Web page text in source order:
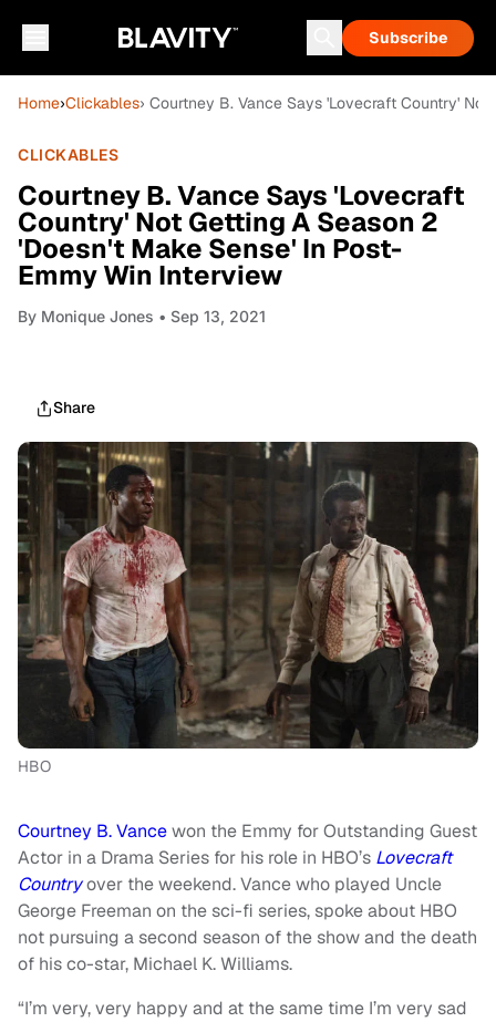
Subscribe
Home›Clickables› Courtney B. Vance Says 'Lovecraft Country'
CLICKABLES
Courtney B. Vance Says 'Lovecraft
Country' Not Getting A Season 2
'Doesn't Make Sense' In Post-
Emmy Win Interview
By Monique Jones • Sep 13, 2021
Share
HBO
Courtney B. Vancewon the Emmy for Outstanding Guest
Actor in a Drama Series for his role in HBO’s Lovecraft
Countryover the weekend. Vance who played Uncle
George Freeman on the sci-fi series, spoke about HBO
not pursuing a second season of the show and the death
of his co-star, Michael K. Williams.
“I’m very, very happy and at the same time I’m very sad